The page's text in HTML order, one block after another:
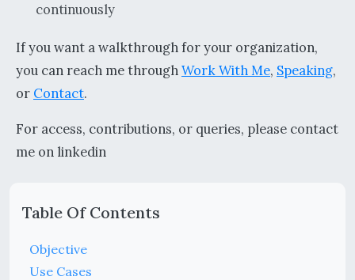
continuously
If you want a walkthrough for your organization,
you can reach me through Work With Me, Speaking,
or Contact.
For access, contributions, or queries, please contact
me on linkedin
Table Of Contents
Objective
Use Cases